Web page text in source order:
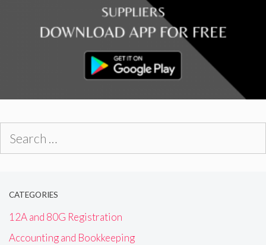
CATEGORIES
12A and 80G Registration
Accounting and Bookkeeping